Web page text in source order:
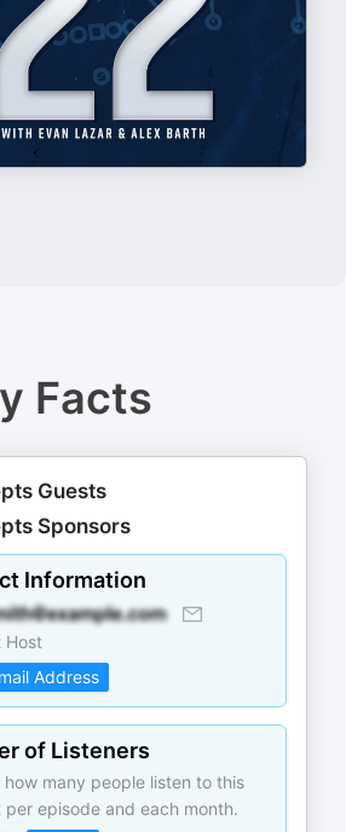
Facts
Guests
Sponsors
Information
Host
Address
of Listeners
how many people listen to this
per episode and each month.